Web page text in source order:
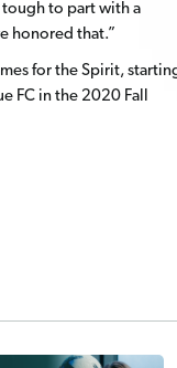
tough to part with a
honored that.”
for the Spirit,
FC in the 2020 Fall